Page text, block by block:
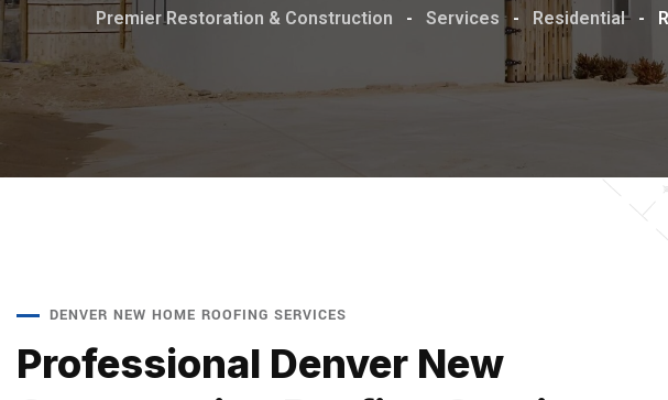
Premier Restoration & Construction - Services - Residential -
DENVER NEW HOME ROOFING SERVICES
Professional Denver New